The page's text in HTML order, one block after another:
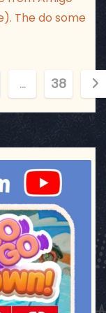
The do some
… 38